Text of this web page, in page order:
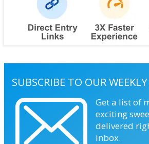
SUBSCRIBE TO OUR
Get a list of
exciting
delivered
inbox.